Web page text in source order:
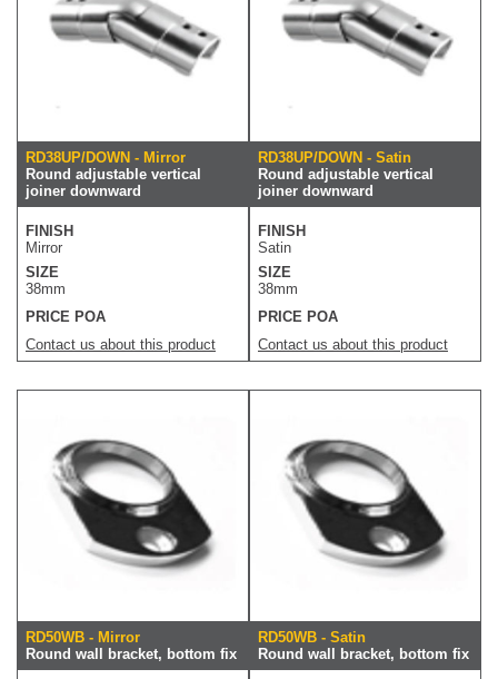
RD38UP/DOWN - Mirror
Round adjustable vertical
joiner downward
FINISH
Mirror
SIZE
38mm
PRICE POA
Contact us about this product
RD38UP/DOWN - Satin
Round adjustable vertical
joiner downward
FINISH
Satin
SIZE
38mm
PRICE POA
Contact us about this product
RD50WB - Mirror
Round wall bracket, bottom fix
RD50WB - Satin
Round wall bracket, bottom fix